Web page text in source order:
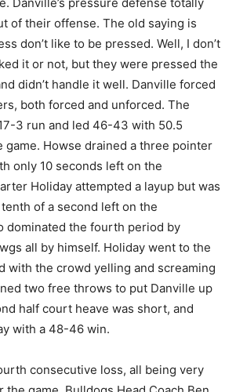
of their offense. The old saying is
don’t like to be pressed. Well, I don’t
it or not, but they were pressed the
didn’t handle it well. Danville forced
both forced and unforced. The
3 run and led 46-43 with 50.5
game. Howse drained a three pointer
only 10 seconds left on the
Holiday attempted a layup but was
of a second left on the
dominated the fourth period by
all by himself. Holiday went to the
with the crowd yelling and screaming
two free throws to put Danville up
half court heave was short, and
with a 48-46 win.
consecutive loss, all being very